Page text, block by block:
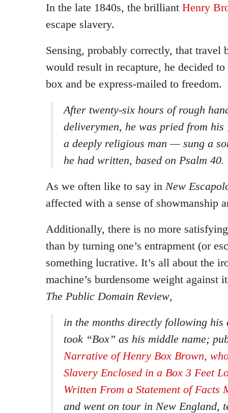
In the late 1840s, the brilliant Henry
escape slavery.
Sensing, probably correctly, that travel
would result in recapture, he decided
box and be express-mailed to freedom.
After twenty-six hours of rough
deliverymen, he was pried from
a deeply religious man — sung a
he had written, based on Psalm 40.
As we often like to say in New
affected with a sense of showmanship
Additionally, there is no more
than by turning one’s entrapment (or
something lucrative. It’s all about the
machine’s burdensome weight against
The Public Domain Review,
in the months directly following his
took “Box” as his middle name;
Narrative of Henry Box Brown,
Slavery Enclosed in a Box 3 Feet
Written From a Statement of Facts
and went on tour in New England,